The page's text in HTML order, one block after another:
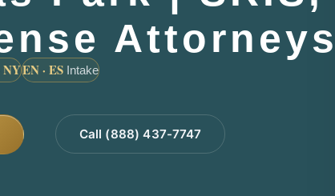
Attorneys
NYEN · ES Intake
Call (888) 437-7747